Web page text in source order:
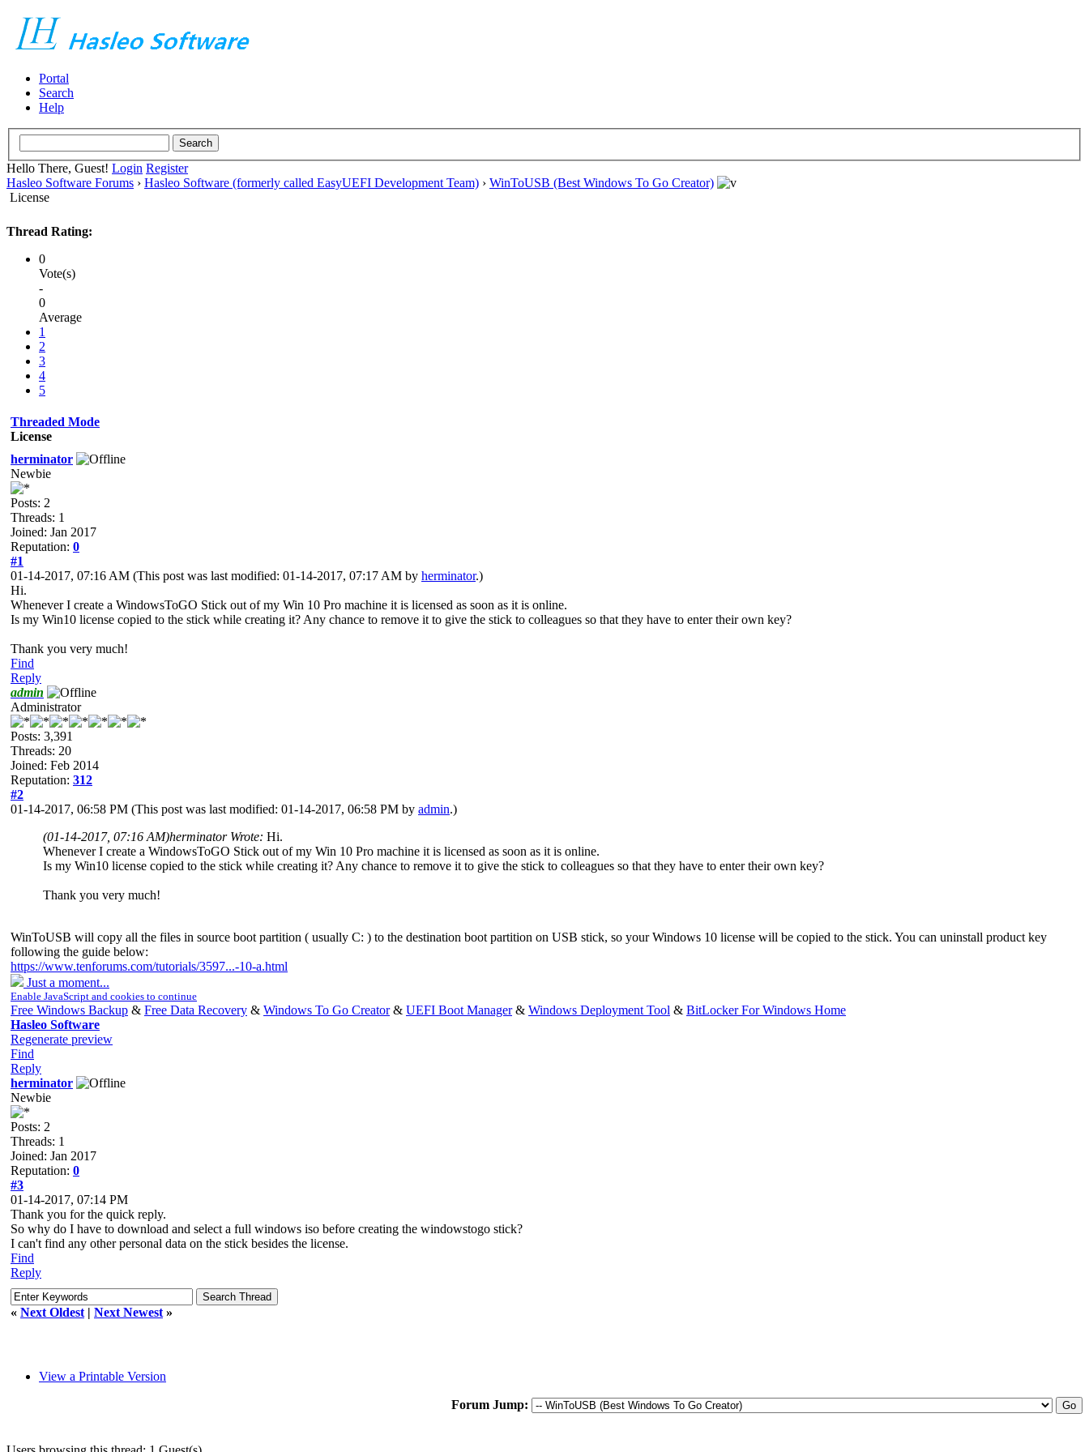
Portal
Search
Help
Hello There, Guest! Login Register
Hasleo Software Forums › Hasleo Software (formerly called EasyUEFI Development Team) › WinToUSB (Best Windows To Go Creator)
License
Thread Rating:
0
Vote(s)
-
0
Average
1
2
3
4
5
Threaded Mode
License
herminator
Newbie
Posts: 2
Threads: 1
Joined: Jan 2017
Reputation: 0
#1
01-14-2017, 07:16 AM (This post was last modified: 01-14-2017, 07:17 AM by herminator.)
Hi.
Whenever I create a WindowsToGO Stick out of my Win 10 Pro machine it is licensed as soon as it is online.
Is my Win10 license copied to the stick while creating it? Any chance to remove it to give the stick to colleagues so that they have to enter their own key?
Thank you very much!
Find
Reply
admin
Administrator
Posts: 3,391
Threads: 20
Joined: Feb 2014
Reputation: 312
#2
01-14-2017, 06:58 PM (This post was last modified: 01-14-2017, 06:58 PM by admin.)
(01-14-2017, 07:16 AM)herminator Wrote: Hi.
Whenever I create a WindowsToGO Stick out of my Win 10 Pro machine it is licensed as soon as it is online.
Is my Win10 license copied to the stick while creating it? Any chance to remove it to give the stick to colleagues so that they have to enter their own key?
Thank you very much!
WinToUSB will copy all the files in source boot partition ( usually C: ) to the destination boot partition on USB stick, so your Windows 10 license will be copied to the stick. You can uninstall product key
following the guide below:
https://www.tenforums.com/tutorials/3597...-10-a.html
Just a moment...
Enable JavaScript and cookies to continue
Free Windows Backup & Free Data Recovery & Windows To Go Creator& UEFI Boot Manager& Windows Deployment Tool & BitLocker For Windows Home
Hasleo Software
Regenerate preview
Find
Reply
herminator
Newbie
Posts: 2
Threads: 1
Joined: Jan 2017
Reputation: 0
#3
01-14-2017, 07:14 PM
Thank you for the quick reply.
So why do I have to download and select a full windows iso before creating the windowstogo stick?
I can't find any other personal data on the stick besides the license.
Find
Reply
« Next Oldest | Next Newest »
View a Printable Version
Forum Jump: